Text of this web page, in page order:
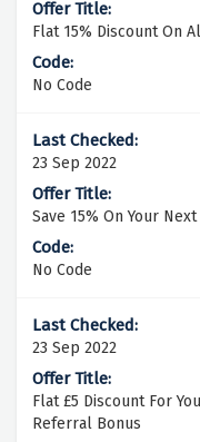
Flat 15% Discount On
No Code
23 Sep 2022
Save 15% On Your
No Code
23 Sep 2022
Flat £5 Discount For
Referral Bonus